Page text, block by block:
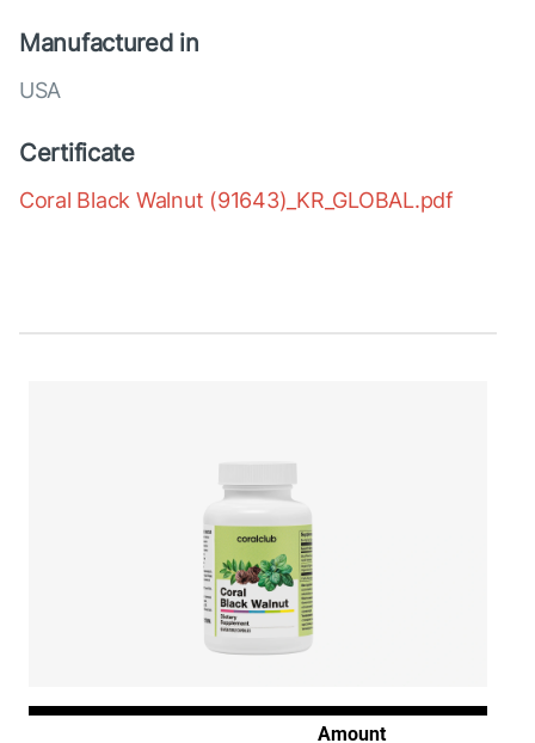
Manufactured in
USA
Certificate
Coral Black Walnut (91643)_KR_GLOBAL.pdf
Amount